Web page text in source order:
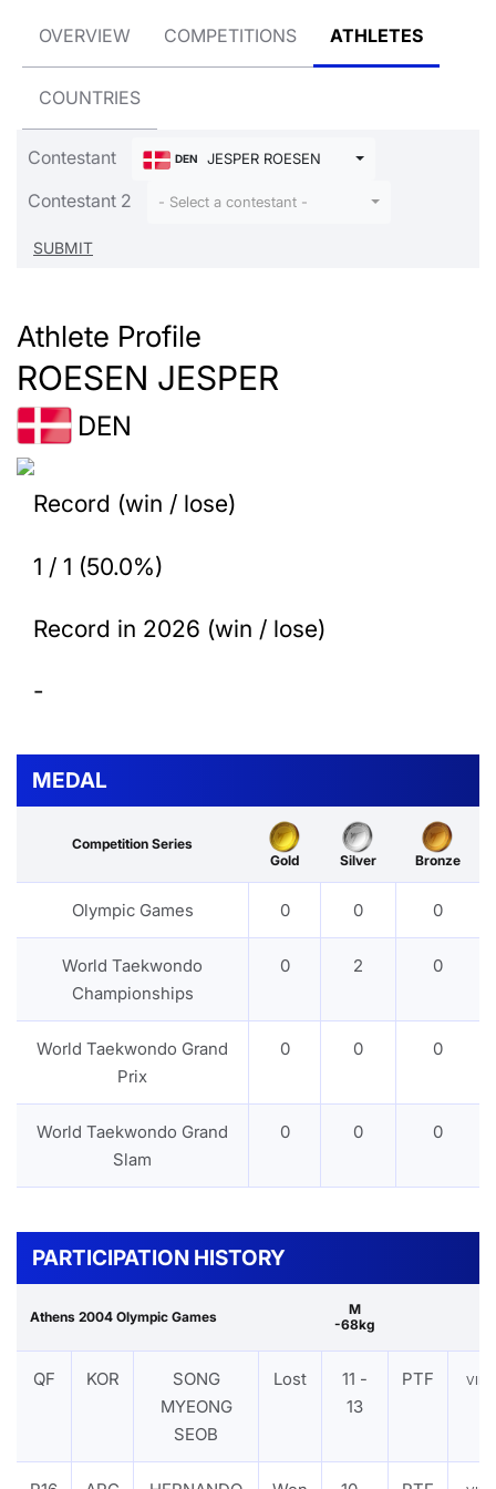
OVERVIEW COMPETITIONS ATHLETES
COUNTRIES
Contestant DEN JESPER ROESEN
Contestant 2 - Select a contestant -
Athlete Profile
ROESEN JESPER
DEN
Record (win / lose)
1 / 1 (50.0%)
Record in 2026 (win / lose)
-
MEDAL
Competition Series
Gold
Silver Bronze
Olympic Games 0 0 0
World Taekwondo
Championships
0 2 0
World Taekwondo Grand
Prix
0 0 0
World Taekwondo Grand
Slam
0 0 0
PARTICIPATION HISTORY
Athens 2004 Olympic Games
M
-68kg
QF KOR
SONG
MYEONG
SEOB
Lost
11 -
13
PTF